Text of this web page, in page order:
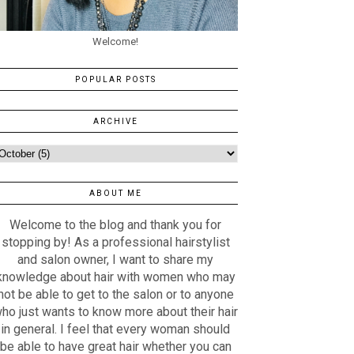
Welcome!
POPULAR POSTS
ARCHIVE
ABOUT ME
Welcome to the blog and thank you for
stopping by! As a professional hairstylist
and salon owner, I want to share my
about hair with women who may
be able to get to the salon or to anyone
just wants to know more about their hair
in general. I feel that every woman should
be able to have great hair whether you can